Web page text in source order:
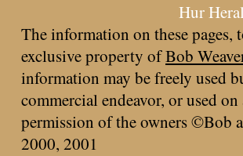
Hur
The information on these pages,
exclusive property ofBob
information may be freely used
commercial endeavor, or used
permission of the owners ©Bob
2000, 2001